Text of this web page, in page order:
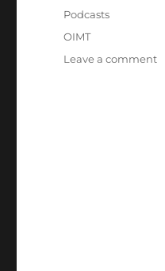
Categories
Podcasts
Tags
OIMT
Leave a commenton